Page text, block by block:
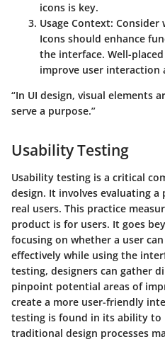
icons is key.
Usage Context: Consider
Icons should enhance
the interface. Well-
improve user interaction
“In UI design, visual elements
serve a purpose.”
Usability Testing
Usability testing is a critical
design. It involves evaluating
real users. This practice
product is for users. It goes
focusing on whether a user
effectively while using the
testing, designers can gather
pinpoint potential areas of
create a more user-friendly
testing is found in its ability to
traditional design processes